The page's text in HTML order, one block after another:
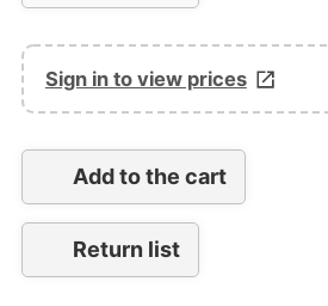
Sign in to view prices
Add to the cart
Return list